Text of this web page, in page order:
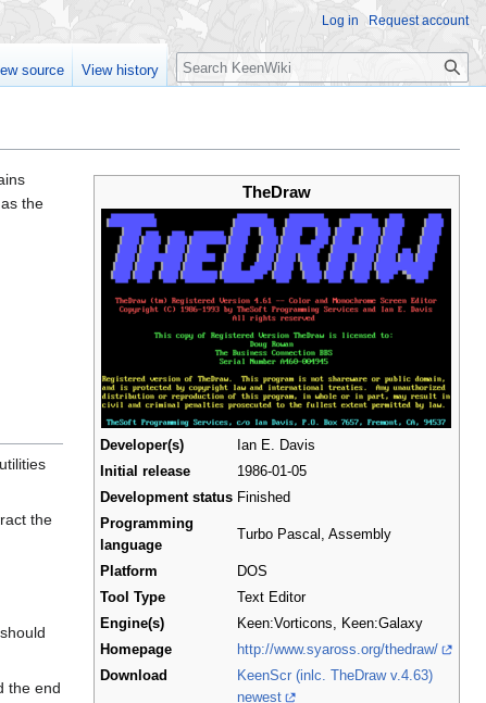
TheDraw
Developer(s)
Ian E. Davis
Initial release
1986-01-05
Development status Finished
Programming
language
Turbo Pascal, Assembly
Platform
DOS
Tool Type
Text Editor
Engine(s)
Keen:Vorticons, Keen:Galaxy
Homepage
http://www.syaross.org/thedraw/
Download
KeenScr (inlc. TheDraw v.4.63)
newest
the
the
the end
Log in Request account
source View history Search